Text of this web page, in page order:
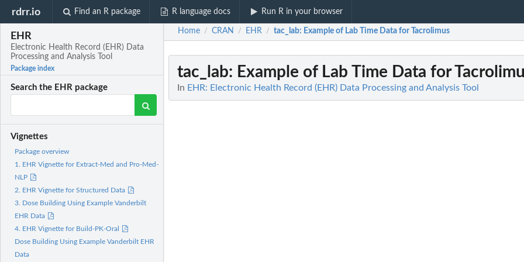
rdrr.io Find an R package R language docs Run R in your browser
EHR
Electronic Health Record (EHR) Data
Processing and Analysis Tool
Package index
Search the EHR package
Vignettes
Package overview
1. EHR Vignette for Extract-Med and Pro-Med-
NLP
2. EHR Vignette for Structured Data
3. Dose Building Using Example Vanderbilt
EHR Data
4. EHR Vignette for Build-PK-Oral
Dose Building Using Example Vanderbilt EHR
Data
Home / CRAN / EHR / tac_lab: Example of Lab Time Data for Tacrolimus
tac_lab: Example of Lab Time Data for
In EHR: Electronic Health Record (EHR) Data Processing and Analysis Tool